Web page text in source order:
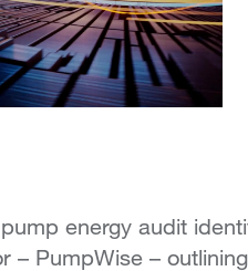
energy audit
– PumpWise –